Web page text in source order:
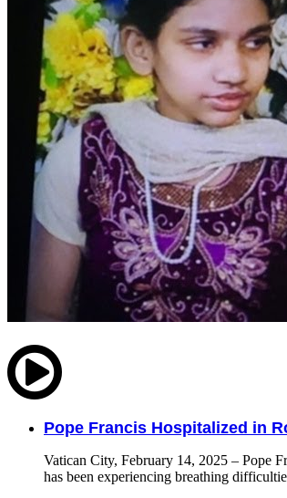
Pope Francis Hospitalized in
Vatican City, February 14, 2025 – Pope
has been experiencing breathing